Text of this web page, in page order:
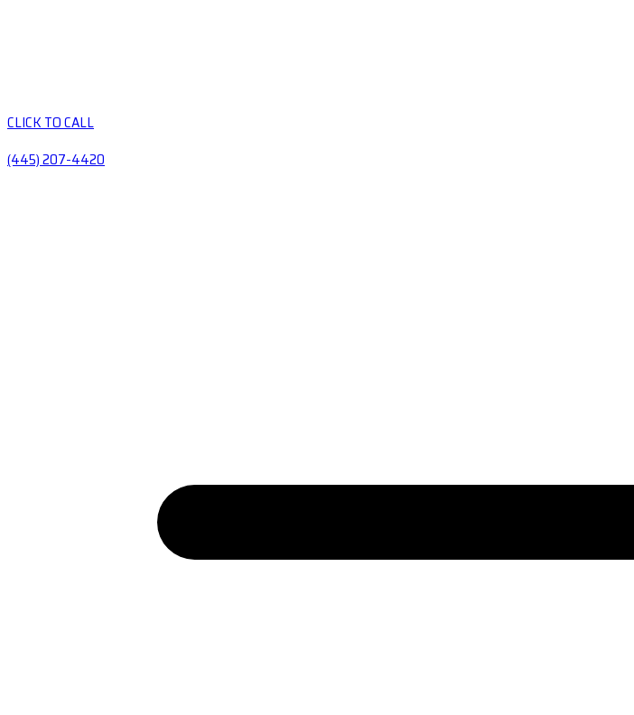
CLICK TO CALL
(445) 207-4420